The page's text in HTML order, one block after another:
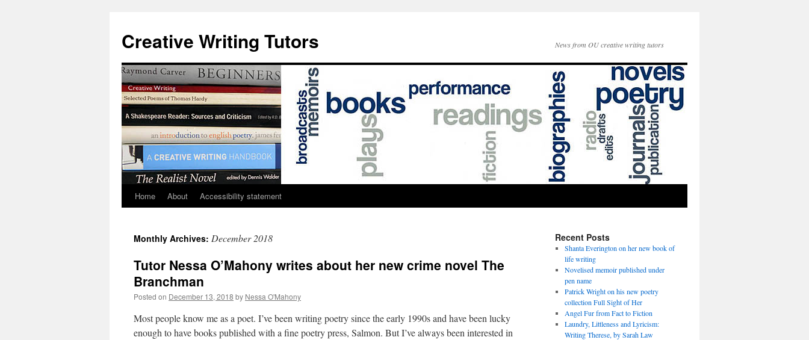
content
Creative Writing Tutors News from OU creative writing tutors
Home About Accessibility statement
Monthly Archives: December 2018
Tutor Nessa O’Mahony writes about her new crime novel The
Branchman
Posted on December 13, 2018 by Nessa O'Mahony
Most people know me as a poet. I’ve been writing poetry since the early 1990s and have been lucky
enough to have books published with a fine poetry press, Salmon. But I’ve always been interested in
Recent Posts
Shanta Everington on her new book of
life writing
Novelised memoir published under
pen name
Patrick Wright on his new poetry
collection Full Sight of Her
Angel Fur from Fact to Fiction
Laundry, Littleness and Lyricism:
Writing Therese, by Sarah Law